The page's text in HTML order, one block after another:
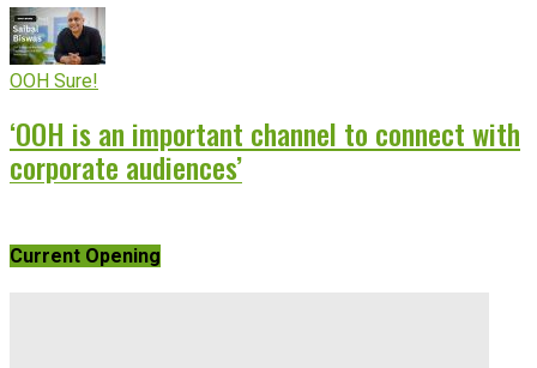
OOH Sure!
‘OOH is an important channel to connect with
corporate audiences’
Current Opening